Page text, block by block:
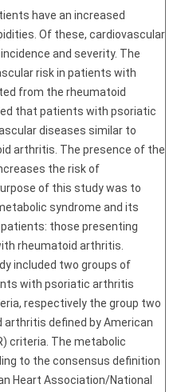
have an increased
Of these, cardiovascular
and severity. The
risk in patients with
from the rheumatoid
that patients with psoriatic
diseases similar to
arthritis. The presence of the
the risk of
of this study was to
syndrome and its
those presenting
rheumatoid arthritis.
included two groups of
with psoriatic arthritis
respectively the group two
defined by American
criteria. The metabolic
to the consensus definition
Heart Association/National